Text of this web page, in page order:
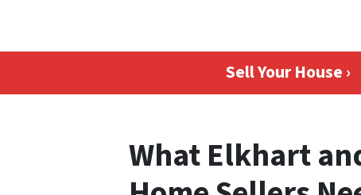
Sell Your House ›
What Elkhart